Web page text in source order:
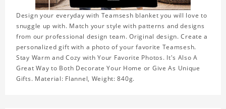
Design your everyday with Teamsesh blanket you will love to
snuggle up with. Match your style with patterns and designs
from our professional design team. Original design. Create a
personalized gift with a photo of your favorite Teamsesh.
Stay Warm and Cozy with Your Favorite Photos. It's Also A
Great Way to Both Decorate Your Home or Give As Unique
Gifts. Material: Flannel, Weight: 840g.